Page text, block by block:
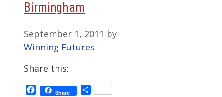
Birmingham
September 1, 2011 by
Winning Futures
Share this:
Facebook
Share Share